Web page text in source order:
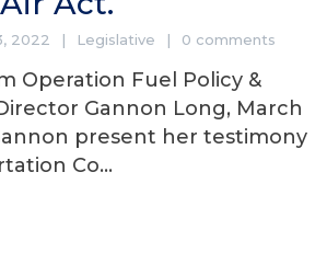
2022 Legislative 0 comments
Operation Fuel Policy &
Gannon Long, March
present her testimony
Co...